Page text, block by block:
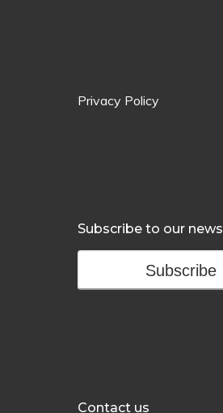
Privacy Policy
Subscribe to our
Subscribe
Contact us